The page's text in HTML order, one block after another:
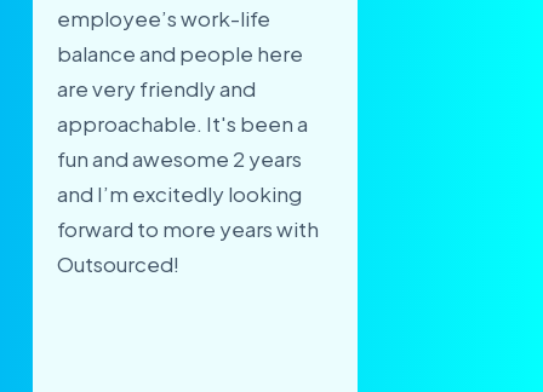
employee’s work-life
balance and people here
are very friendly and
approachable. It's been a
fun and awesome 2 years
and I’m excitedly looking
forward to more years with
Outsourced!